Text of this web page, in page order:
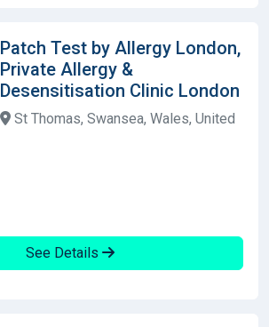
Patch Test by Allergy London,
Private Allergy &
Desensitisation Clinic London
St Thomas, Swansea, Wales, United
See Details